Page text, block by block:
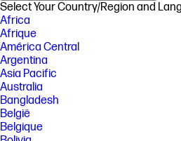
Select Your Country/Region and
Africa
Afrique
América Central
Argentina
Asia Pacific
Australia
Bangladesh
België
Belgique